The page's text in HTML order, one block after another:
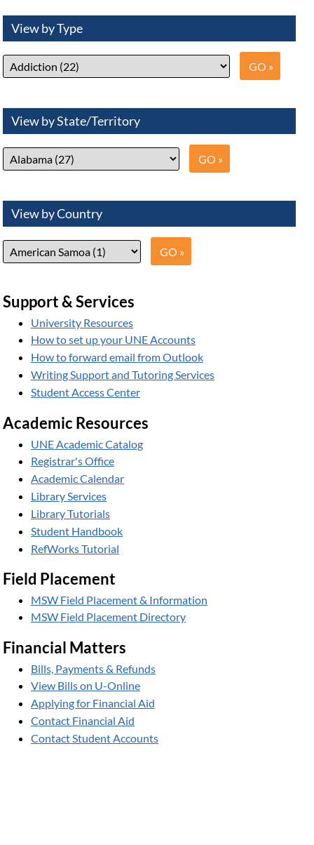
View by Type
View by State/Territory
View by Country
Support & Services
University Resources
How to set up your UNE Accounts
How to forward email from Outlook
Writing Support and Tutoring Services
Student Access Center
Academic Resources
UNE Academic Catalog
Registrar's Office
Academic Calendar
Library Services
Library Tutorials
Student Handbook
RefWorks Tutorial
Field Placement
MSW Field Placement & Information
MSW Field Placement Directory
Financial Matters
Bills, Payments & Refunds
View Bills on U-Online
Applying for Financial Aid
Contact Financial Aid
Contact Student Accounts